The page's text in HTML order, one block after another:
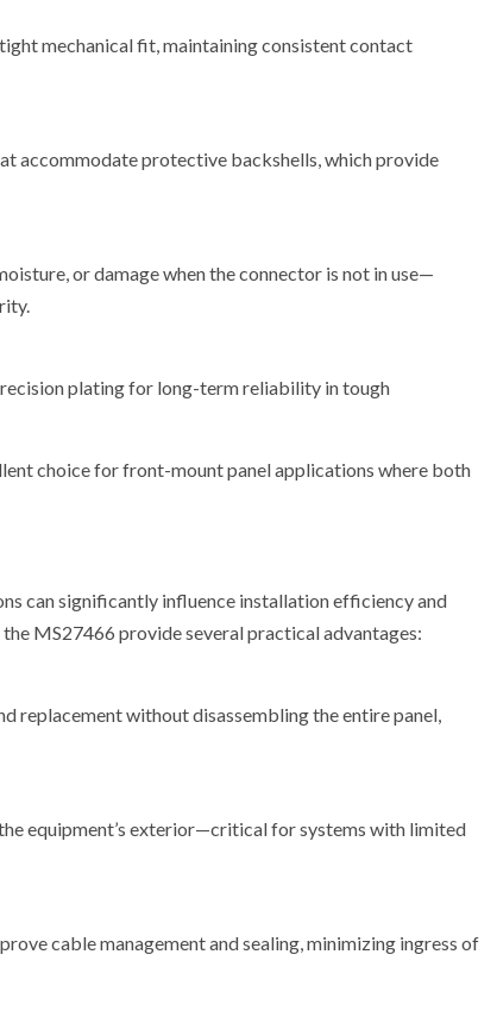
mechanical fit, maintaining consistent contact
accommodate protective backshells, which provide
or damage when the connector is not in use—
plating for long-term reliability in tough
choice for front-mount panel applications where both
can significantly influence installation efficiency and
MS27466 provide several practical advantages:
replacement without disassembling the entire panel,
equipment’s exterior—critical for systems with limited
cable management and sealing, minimizing ingress of